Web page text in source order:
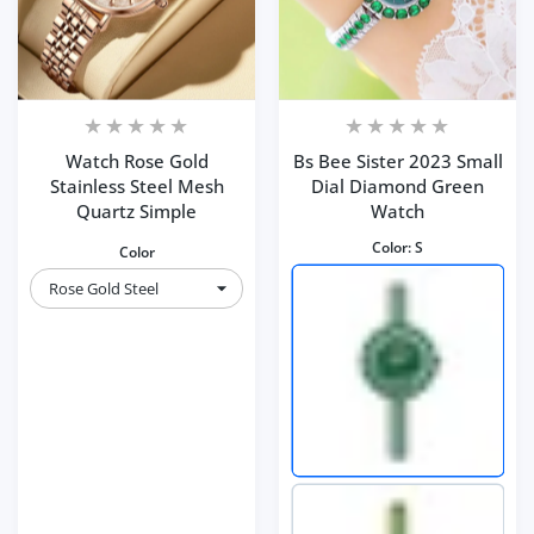
Watch Rose Gold
Stainless Steel Mesh
Quartz Simple
Color
Bs Bee Sister 2023 Small
Dial Diamond Green
Watch
Color:S